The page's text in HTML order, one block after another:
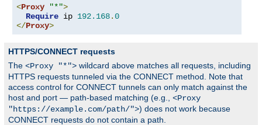
<Proxy "*">
Require ip 192.168.0
</Proxy>
HTTPS/CONNECT requests
The <Proxy "*"> wildcard above matches all requests, including
HTTPS requests tunneled via the CONNECT method. Note that
access control for CONNECT tunnels can only match against the
host and port — path-based matching (e.g., <Proxy
"https://example.com/path/">) does not work because
CONNECT requests do not contain a path.